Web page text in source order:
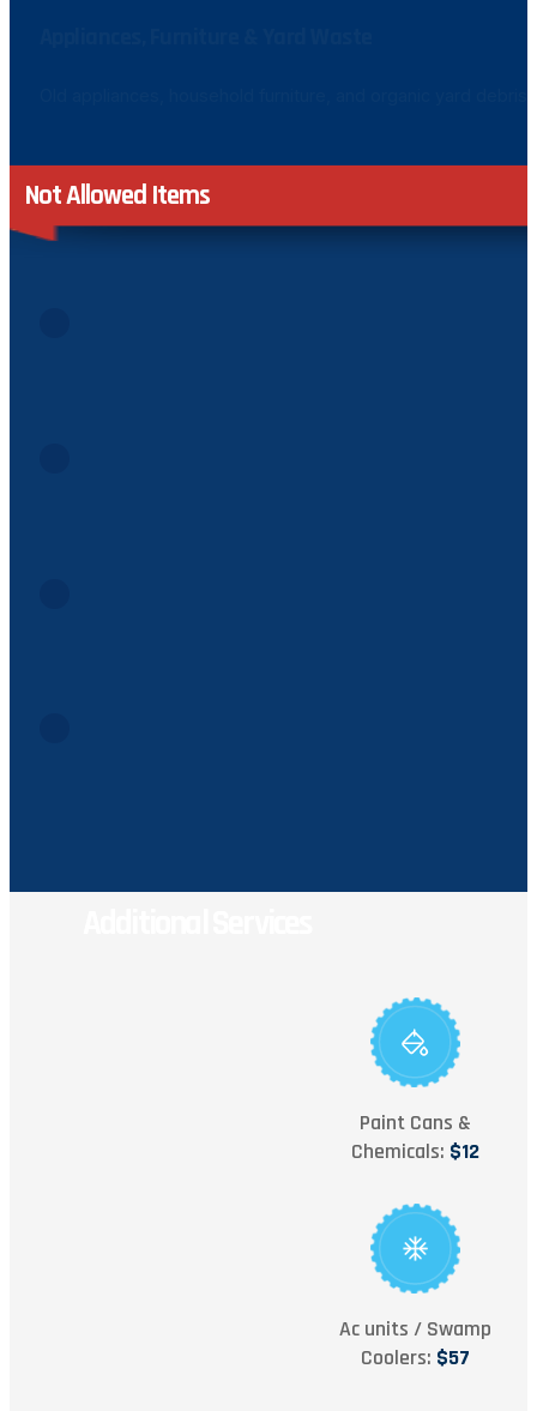
Not Allowed Items
Paint Cans &
Chemicals: $12
Ac units / Swamp
Coolers: $57